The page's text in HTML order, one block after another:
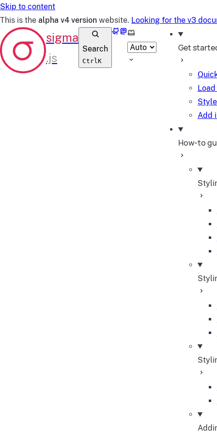
Skip to content
This is the alpha v4 version website. Looking for the v3
Search
CtrlK
GitHub
Mastodon
Select theme
Get
Add
How-to